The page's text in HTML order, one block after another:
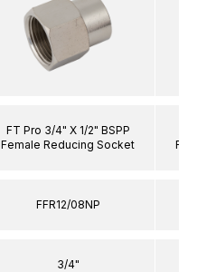
FT Pro 3/4" X 1/2" BSPP
Female Reducing Socket
FFR12/08NP
3/4"